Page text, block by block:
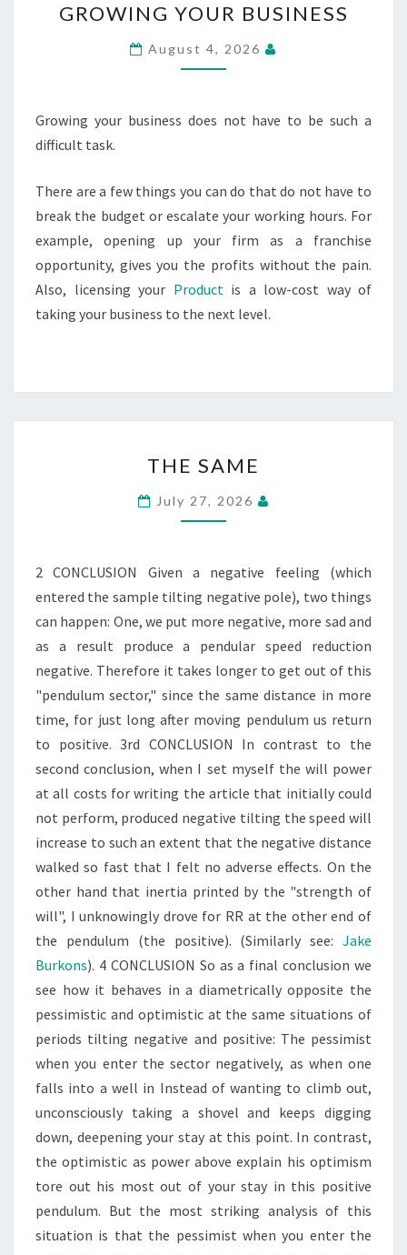
YOUR
BUSINESS
GROWING YOUR BUSINESS
August 4, 2026
Growing your business does not have to be such a
difficult task.
There are a few things you can do that do not have to
break the budget or escalate your working hours. For
example, opening up your firm as a franchise
opportunity, gives you the profits without the pain.
Also, licensing your Productis a low-cost way of
taking your business to the next level.
SAME
THE SAME
July 27, 2026
2 CONCLUSION Given a negative feeling (which
entered the sample tilting negative pole), two things
can happen: One, we put more negative, more sad and
as a result produce a pendular speed reduction
negative. Therefore it takes longer to get out of this
"pendulum sector," since the same distance in more
time, for just long after moving pendulum us return
to positive. 3rd CONCLUSION In contrast to the
second conclusion, when I set myself the will power
at all costs for writing the article that initially could
not perform, produced negative tilting the speed will
increase to such an extent that the negative distance
walked so fast that I felt no adverse effects. On the
other hand that inertia printed by the "strength of
will", I unknowingly drove for RR at the other end of
the pendulum (the positive). (Similarly see: Jake
Burkons). 4 CONCLUSION So as a final conclusion we
see how it behaves in a diametrically opposite the
pessimistic and optimistic at the same situations of
periods tilting negative and positive: The pessimist
when you enter the sector negatively, as when one
falls into a well in Instead of wanting to climb out,
unconsciously taking a shovel and keeps digging
down, deepening your stay at this point. In contrast,
the optimistic as power above explain his optimism
tore out his most out of your stay in this positive
pendulum. But the most striking analysis of this
situation is that the pessimist when you enter the